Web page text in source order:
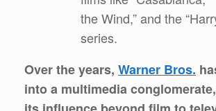
the Wind,” and the
series.
Over the years, Warner Bros.
into a multimedia